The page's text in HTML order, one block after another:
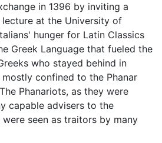
in 1396 by inviting a
at the University of
hunger for Latin Classics
Greek Language that fueled the
who stayed behind in
confined to the Phanar
Phanariots, as they were
capable advisers to the
seen as traitors by many